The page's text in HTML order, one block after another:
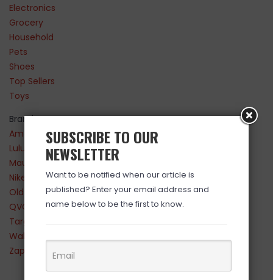
Electronics
Grocery
Household
Pets
Shoes
Top Sellers
Toys
Brands
Amazon
Lululemon
Maurices
Nike
Old Navy
QVC
Target
Walmart
Zappos
SUBSCRIBE TO OUR
NEWSLETTER
Want to be notified when our article is
published? Enter your email address and
name below to be the first to know.